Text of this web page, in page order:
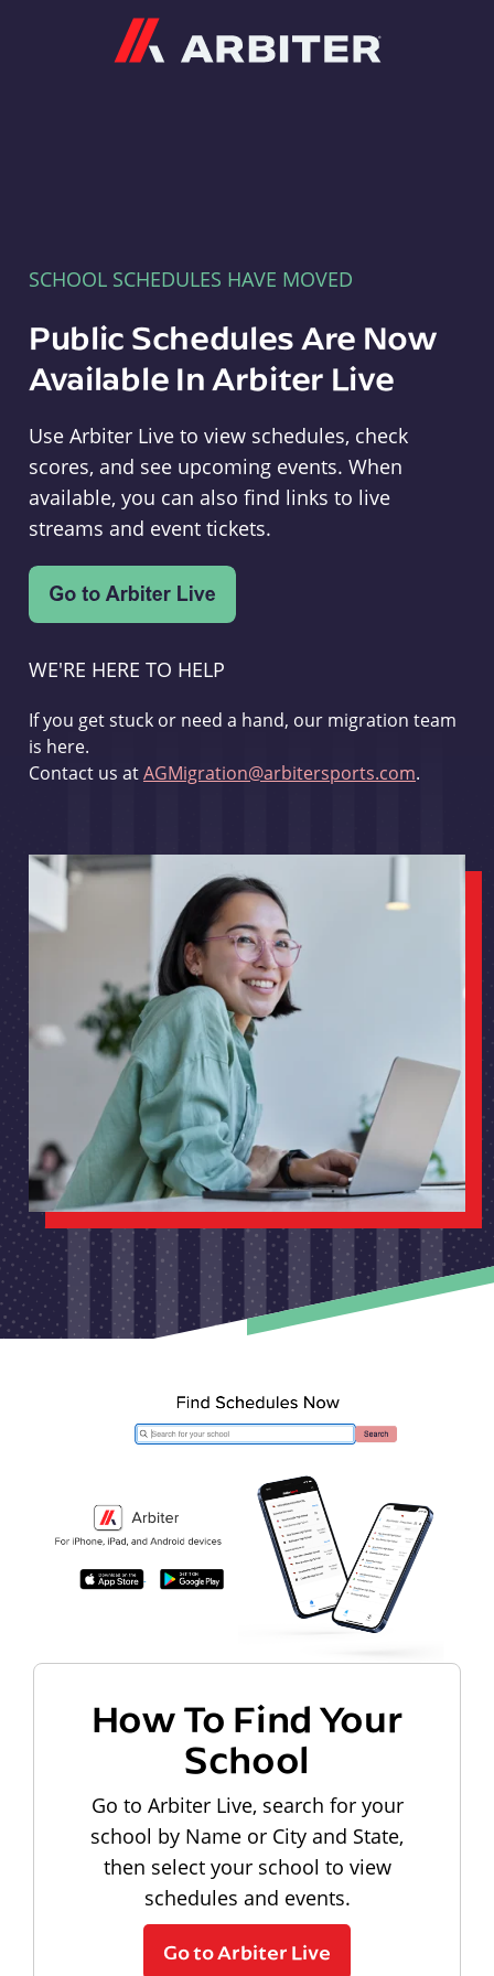
SCHOOL SCHEDULES HAVE MOVED
Public Schedules Are Now
Available In Arbiter Live
Use Arbiter Live to view schedules, check
scores, and see upcoming events. When
available, you can also find links to live
streams and event tickets.
WE'RE HERE TO HELP
If you get stuck or need a hand, our migration team
is here.
Contact us atAGMigration@arbitersports.com.
How To Find Your
School
Go to Arbiter Live, search for your
school by Name or City and State,
then select your school to view
schedules and events.
Go to Arbiter Live